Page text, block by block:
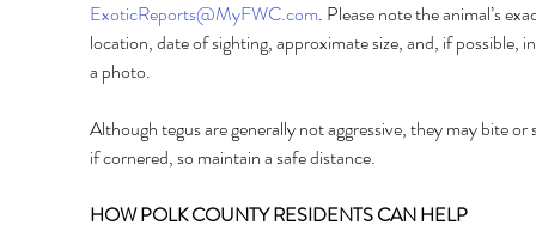
ExoticReports@MyFWC.com. Please note the animal’s
location, date of sighting, approximate size, and, if possible,
a photo.
Although tegus are generally not aggressive, they may bite
if cornered, so maintain a safe distance.
HOW POLK COUNTY RESIDENTS CAN HELP